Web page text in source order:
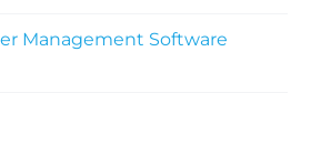
Management Software